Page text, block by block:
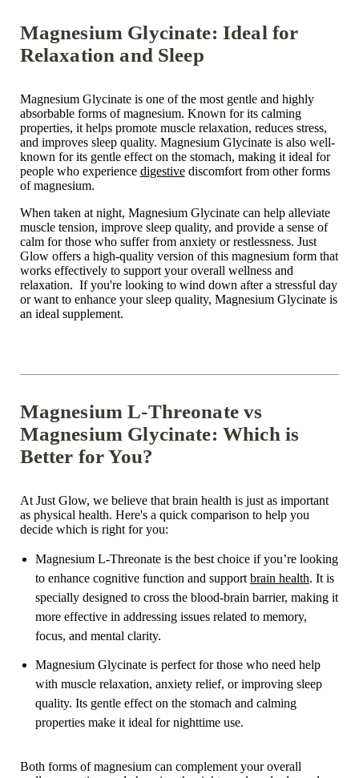
Magnesium Glycinate: Ideal for
Relaxation and Sleep
Magnesium Glycinate is one of the most gentle and highly
absorbable forms of magnesium. Known for its calming
properties, it helps promote muscle relaxation, reduces stress,
and improves sleep quality. Magnesium Glycinate is also well-
known for its gentle effect on the stomach, making it ideal for
people who experience digestivediscomfort from other forms
of magnesium.
When taken at night, Magnesium Glycinate can help alleviate
muscle tension, improve sleep quality, and provide a sense of
calm for those who suffer from anxiety or restlessness. Just
Glow offers a high-quality version of this magnesium form that
works effectively to support your overall wellness and
relaxation. If you're looking to wind down after a stressful day
or want to enhance your sleep quality, Magnesium Glycinate is
an ideal supplement.
Magnesium L-Threonate vs
Magnesium Glycinate: Which is
Better for You?
At Just Glow, we believe that brain health is just as important
as physical health. Here's a quick comparison to help you
decide which is right for you:
Magnesium L-Threonate is the best choice if you’re looking
to enhance cognitive function and support brain health. It is
specially designed to cross the blood-brain barrier, making it
more effective in addressing issues related to memory,
focus, and mental clarity.
Magnesium Glycinate is perfect for those who need help
with muscle relaxation, anxiety relief, or improving sleep
quality. Its gentle effect on the stomach and calming
properties make it ideal for nighttime use.
Both forms of magnesium can complement your overall